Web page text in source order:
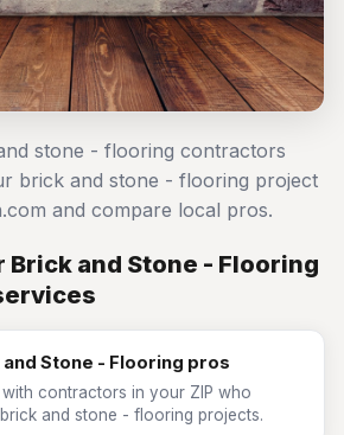
stone - flooring contractors
brick and stone - flooring project
and compare local pros.
Brick and Stone - Flooring
Stone - Flooring pros
contractors in your ZIP who
and stone - flooring projects.